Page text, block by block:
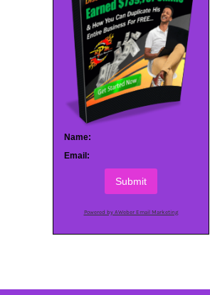
Name:
Email:
Submit
Powered by AWeber Email Marketing